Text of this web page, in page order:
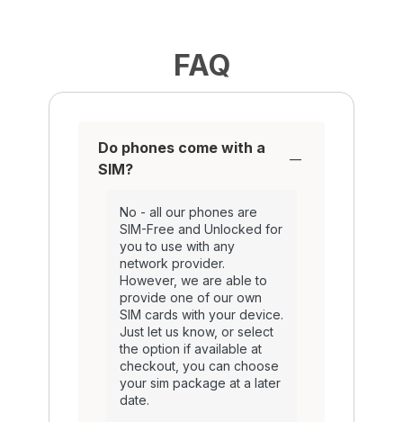
FAQ
Do phones come with a
SIM?
No - all our phones are
SIM-Free and Unlocked for
you to use with any
network provider.
However, we are able to
provide one of our own
SIM cards with your device.
Just let us know, or select
the option if available at
checkout, you can choose
your sim package at a later
date.